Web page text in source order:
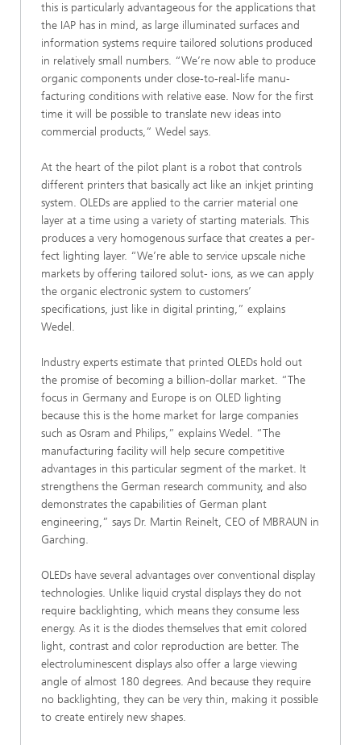
this is particularly advantageous for the applications that
the IAP has in mind, as large illuminated surfaces and
information systems require tailored solutions produced
in relatively small numbers. “We’re now able to produce
organic components under close-to-real-life manu-
facturing conditions with relative ease. Now for the first
time it will be possible to translate new ideas into
commercial products,” Wedel says.
At the heart of the pilot plant is a robot that controls
different printers that basically act like an inkjet printing
system. OLEDs are applied to the carrier material one
layer at a time using a variety of starting materials. This
produces a very homogenous surface that creates a per-
fect lighting layer. “We’re able to service upscale niche
markets by offering tailored solut- ions, as we can apply
the organic electronic system to customers’
specifications, just like in digital printing,” explains
Wedel.
Industry experts estimate that printed OLEDs hold out
the promise of becoming a billion-dollar market. “The
focus in Germany and Europe is on OLED lighting
because this is the home market for large companies
such as Osram and Philips,” explains Wedel. “The
manufacturing facility will help secure competitive
advantages in this particular segment of the market. It
strengthens the German research community, and also
demonstrates the capabilities of German plant
engineering,” says Dr. Martin Reinelt, CEO of MBRAUN in
Garching.
OLEDs have several advantages over conventional display
technologies. Unlike liquid crystal displays they do not
require backlighting, which means they consume less
energy. As it is the diodes themselves that emit colored
light, contrast and color reproduction are better. The
electroluminescent displays also offer a large viewing
angle of almost 180 degrees. And because they require
no backlighting, they can be very thin, making it possible
to create entirely new shapes.